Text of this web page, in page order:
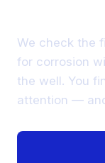
We check the
for corrosion
the well. You
attention —